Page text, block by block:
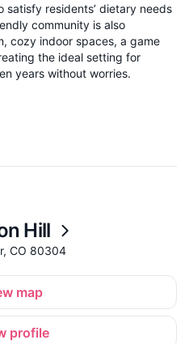
satisfy residents’ dietary needs
community is also
cozy indoor spaces, a game
the ideal setting for
years without worries.
Hill
CO 80304
map
profile